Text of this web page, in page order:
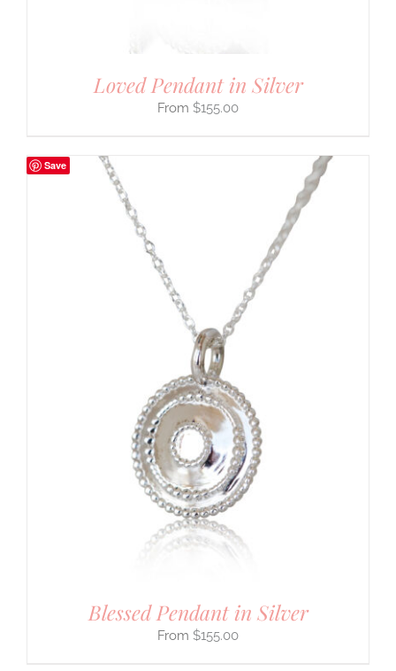
Loved Pendant in Silver
$155.00
Save
Blessed Pendant in Silver
$155.00